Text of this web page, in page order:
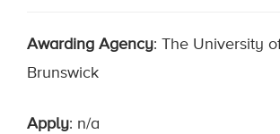
Awarding Agency: The University
Brunswick
Apply: n/a